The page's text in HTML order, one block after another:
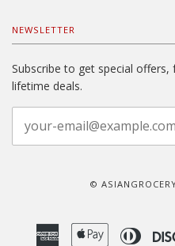
NEWSLETTER
Subscribe to get special
lifetime deals.
©
American Apple Diners